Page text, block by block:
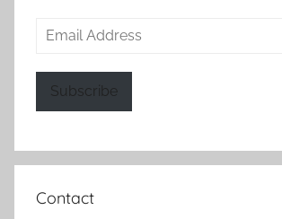
Email
Subscribe
Contact